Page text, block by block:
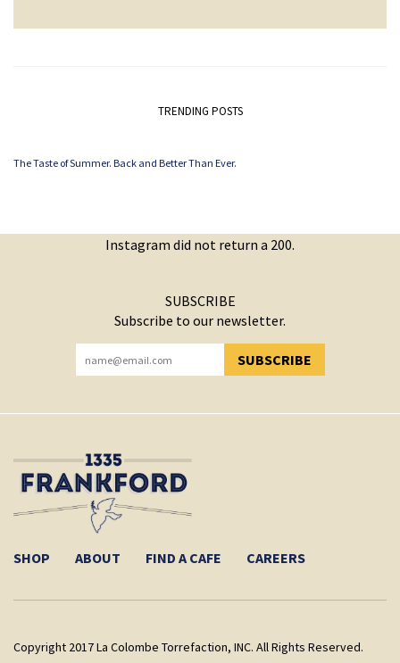
TRENDING POSTS
The Taste of Summer. Back and Better Than Ever.
Instagram did not return a 200.
SUBSCRIBE
Subscribe to our newsletter.
SUBSCRIBE
YOU HAVE SUCCESSFULLY SUBSCRIBED!
SHOP ABOUT FIND A CAFE CAREERS
Copyright 2017 La Colombe Torrefaction, INC. All Rights Reserved.